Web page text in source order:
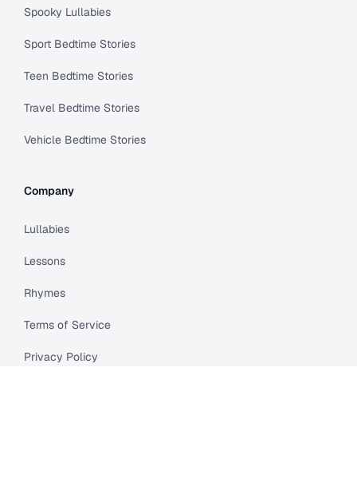
Spooky Lullabies
Sport Bedtime Stories
Teen Bedtime Stories
Travel Bedtime Stories
Vehicle Bedtime Stories
Company
Lullabies
Lessons
Rhymes
Terms of Service
Privacy Policy